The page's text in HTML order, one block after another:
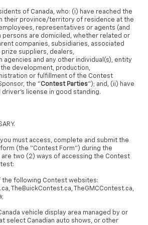
of Canada, who: (i) have reached the
their province/territory of residence at the
representatives or agents (and
persons are domiciled, whether related or
companies, subsidiaries, associated
suppliers, dealers,
and any other individual(s), entity
development, production,
or fulfillment of the Contest
the "Contest Parties"); and, (ii) have
driver's license in good standing.
must access, complete and submit the
(the “Contest Form”) during the
are two (2) ways of accessing the Contest
the following Contest websites:
TheBuickContest.ca, TheGMCContest.ca,
vehicle display area managed by or
select Canadian auto shows, or other